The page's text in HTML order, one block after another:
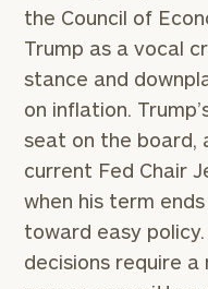
the Council of
Trump as a vocal
stance and
on inflation.
seat on the board,
current Fed Chair
when his term
toward easy
decisions require